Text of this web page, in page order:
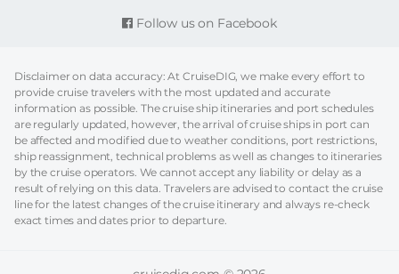
Follow us on Facebook
Disclaimer on data accuracy: At CruiseDIG, we make every effort to
provide cruise travelers with the most updated and accurate
information as possible. The cruise ship itineraries and port schedules
are regularly updated, however, the arrival of cruise ships in port can
be affected and modified due to weather conditions, port restrictions,
ship reassignment, technical problems as well as changes to itineraries
by the cruise operators. We cannot accept any liability or delay as a
result of relying on this data. Travelers are advised to contact the cruise
line for the latest changes of the cruise itinerary and always re-check
exact times and dates prior to departure.